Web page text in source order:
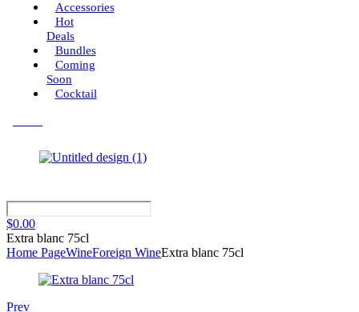
Accessories
Hot
Deals
Bundles
Coming
Soon
Cocktail
$0.00
Extra blanc 75cl
Home PageWineForeign WineExtra blanc 75cl
Prev